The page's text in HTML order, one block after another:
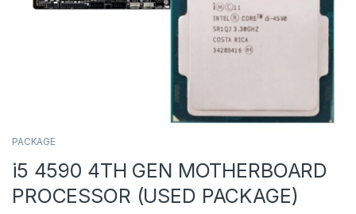
PACKAGE
i5 4590 4TH GEN MOTHERBOARD
PROCESSOR (USED PACKAGE)